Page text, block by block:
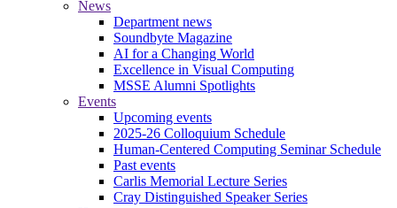
News
Department news
Soundbyte Magazine
AI for a Changing World
Excellence in Visual Computing
MSSE Alumni Spotlights
Events
Upcoming events
2025-26 Colloquium Schedule
Human-Centered Computing Seminar Schedule
Past events
Carlis Memorial Lecture Series
Cray Distinguished Speaker Series